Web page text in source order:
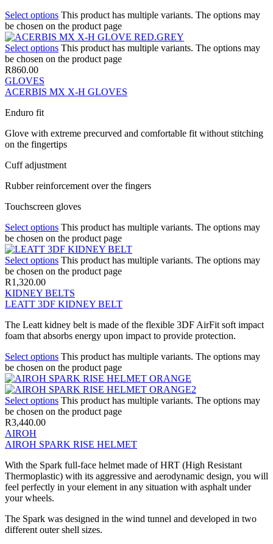
Select options This product has multiple variants. The options may
be chosen on the product page
Select options This product has multiple variants. The options may
be chosen on the product page
R860.00
GLOVES
ACERBIS MX X-H GLOVES
Enduro fit
Glove with extreme precurved and comfortable fit without stitching
on the fingertips
Cuff adjustment
Rubber reinforcement over the fingers
Touchscreen gloves
Select options This product has multiple variants. The options may
be chosen on the product page
Select options This product has multiple variants. The options may
be chosen on the product page
R1,320.00
KIDNEY BELTS
LEATT 3DF KIDNEY BELT
The Leatt kidney belt is made of the flexible 3DF AirFit soft impact
foam that absorbs energy upon impact to provide protection.
Select options This product has multiple variants. The options may
be chosen on the product page
Select options This product has multiple variants. The options may
be chosen on the product page
R3,440.00
AIROH
AIROH SPARK RISE HELMET
With the Spark full-face helmet made of HRT (High Resistant
Thermoplastic) with its aggressive and aerodynamic design, you will
feel perfectly in your element in any situation with asphalt under
your wheels.
The Spark was designed in the wind tunnel and developed in two
different outer shell sizes.